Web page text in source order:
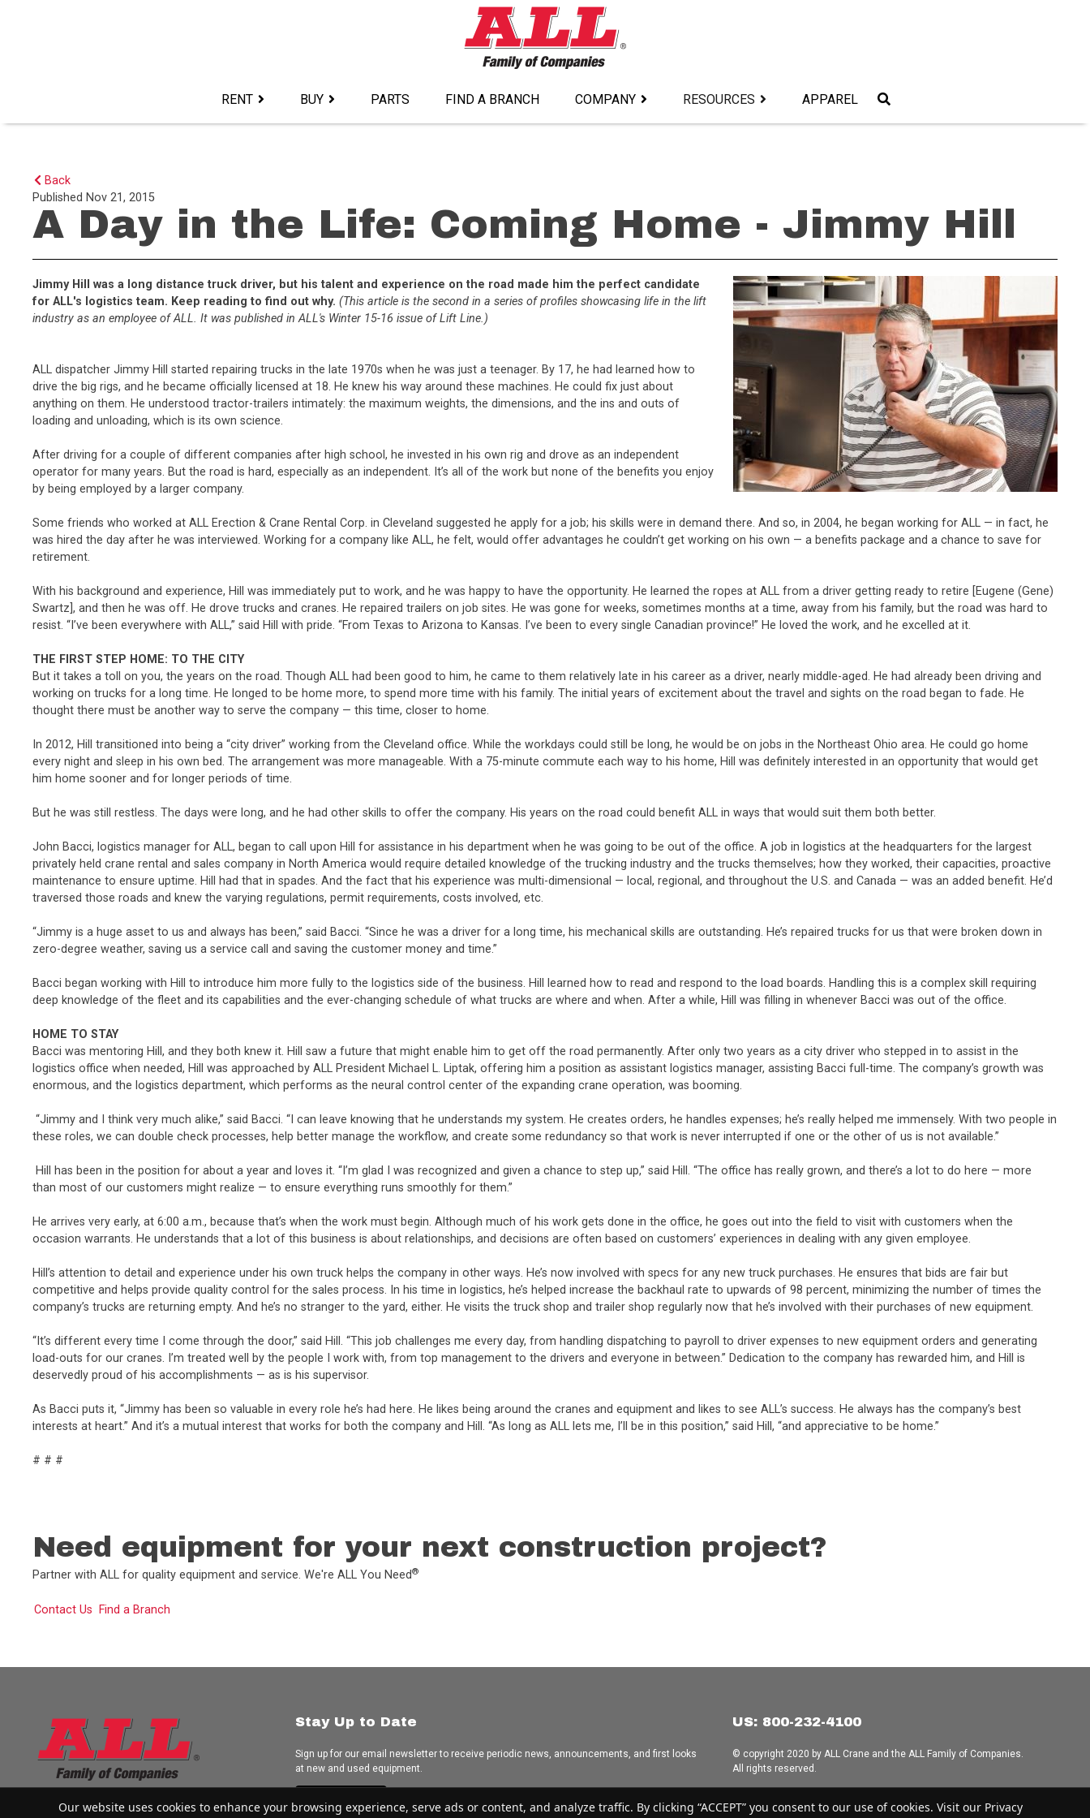
RENT BUY PARTS FIND A BRANCH COMPANY RESOURCES APPAREL
Back
Published Nov 21, 2015
A Day in the Life: Coming Home - Jimmy Hill
Jimmy Hill was a long distance truck driver, but his talent and experience on the road made him the perfect candidate
for ALL's logistics team. Keep reading to find out why. (This article is the second in a series of profiles showcasing life in the lift
industry as an employee of ALL. It was published in ALL's Winter 15-16 issue of Lift Line.)
ALL dispatcher Jimmy Hill started repairing trucks in the late 1970s when he was just a teenager. By 17, he had learned how to
drive the big rigs, and he became officially licensed at 18. He knew his way around these machines. He could fix just about
anything on them. He understood tractor-trailers intimately: the maximum weights, the dimensions, and the ins and outs of
loading and unloading, which is its own science.
After driving for a couple of different companies after high school, he invested in his own rig and drove as an independent
operator for many years. But the road is hard, especially as an independent. It’s all of the work but none of the benefits you enjoy
by being employed by a larger company.
Some friends who worked at ALL Erection & Crane Rental Corp. in Cleveland suggested he apply for a job; his skills were in demand there. And so, in 2004, he began working for ALL — in fact, he
was hired the day after he was interviewed. Working for a company like ALL, he felt, would offer advantages he couldn’t get working on his own — a benefits package and a chance to save for
retirement.
With his background and experience, Hill was immediately put to work, and he was happy to have the opportunity. He learned the ropes at ALL from a driver getting ready to retire [Eugene (Gene)
Swartz], and then he was off. He drove trucks and cranes. He repaired trailers on job sites. He was gone for weeks, sometimes months at a time, away from his family, but the road was hard to
resist. “I’ve been everywhere with ALL,” said Hill with pride. “From Texas to Arizona to Kansas. I’ve been to every single Canadian province!” He loved the work, and he excelled at it.
THE FIRST STEP HOME: TO THE CITY
But it takes a toll on you, the years on the road. Though ALL had been good to him, he came to them relatively late in his career as a driver, nearly middle-aged. He had already been driving and
working on trucks for a long time. He longed to be home more, to spend more time with his family. The initial years of excitement about the travel and sights on the road began to fade. He
thought there must be another way to serve the company — this time, closer to home.
In 2012, Hill transitioned into being a “city driver” working from the Cleveland office. While the workdays could still be long, he would be on jobs in the Northeast Ohio area. He could go home
every night and sleep in his own bed. The arrangement was more manageable. With a 75-minute commute each way to his home, Hill was definitely interested in an opportunity that would get
him home sooner and for longer periods of time.
But he was still restless. The days were long, and he had other skills to offer the company. His years on the road could benefit ALL in ways that would suit them both better.
John Bacci, logistics manager for ALL, began to call upon Hill for assistance in his department when he was going to be out of the office. A job in logistics at the headquarters for the largest
privately held crane rental and sales company in North America would require detailed knowledge of the trucking industry and the trucks themselves; how they worked, their capacities, proactive
maintenance to ensure uptime. Hill had that in spades. And the fact that his experience was multi-dimensional — local, regional, and throughout the U.S. and Canada — was an added benefit. He’d
traversed those roads and knew the varying regulations, permit requirements, costs involved, etc.
“Jimmy is a huge asset to us and always has been,” said Bacci. “Since he was a driver for a long time, his mechanical skills are outstanding. He’s repaired trucks for us that were broken down in
zero-degree weather, saving us a service call and saving the customer money and time.”
Bacci began working with Hill to introduce him more fully to the logistics side of the business. Hill learned how to read and respond to the load boards. Handling this is a complex skill requiring
deep knowledge of the fleet and its capabilities and the ever-changing schedule of what trucks are where and when. After a while, Hill was filling in whenever Bacci was out of the office.
HOME TO STAY
Bacci was mentoring Hill, and they both knew it. Hill saw a future that might enable him to get off the road permanently. After only two years as a city driver who stepped in to assist in the
logistics office when needed, Hill was approached by ALL President Michael L. Liptak, offering him a position as assistant logistics manager, assisting Bacci full-time. The company’s growth was
enormous, and the logistics department, which performs as the neural control center of the expanding crane operation, was booming.
“Jimmy and I think very much alike,” said Bacci. “I can leave knowing that he understands my system. He creates orders, he handles expenses; he’s really helped me immensely. With two people in
these roles, we can double check processes, help better manage the workflow, and create some redundancy so that work is never interrupted if one or the other of us is not available.”
Hill has been in the position for about a year and loves it. “I’m glad I was recognized and given a chance to step up,” said Hill. “The office has really grown, and there’s a lot to do here — more
than most of our customers might realize — to ensure everything runs smoothly for them.”
He arrives very early, at 6:00 a.m., because that’s when the work must begin. Although much of his work gets done in the office, he goes out into the field to visit with customers when the
occasion warrants. He understands that a lot of this business is about relationships, and decisions are often based on customers’ experiences in dealing with any given employee.
Hill’s attention to detail and experience under his own truck helps the company in other ways. He’s now involved with specs for any new truck purchases. He ensures that bids are fair but
competitive and helps provide quality control for the sales process. In his time in logistics, he’s helped increase the backhaul rate to upwards of 98 percent, minimizing the number of times the
company’s trucks are returning empty. And he’s no stranger to the yard, either. He visits the truck shop and trailer shop regularly now that he’s involved with their purchases of new equipment.
“It’s different every time I come through the door,” said Hill. “This job challenges me every day, from handling dispatching to payroll to driver expenses to new equipment orders and generating
load-outs for our cranes. I’m treated well by the people I work with, from top management to the drivers and everyone in between.” Dedication to the company has rewarded him, and Hill is
deservedly proud of his accomplishments — as is his supervisor.
As Bacci puts it, “Jimmy has been so valuable in every role he’s had here. He likes being around the cranes and equipment and likes to see ALL’s success. He always has the company’s best
interests at heart.” And it’s a mutual interest that works for both the company and Hill. “As long as ALL lets me, I’ll be in this position,” said Hill, “and appreciative to be home.”
# # #
Need equipment for your next construction project?
Partner with ALL for quality equipment and service. We're ALL You Need®
Contact Us Find a Branch
Stay Up to Date
Sign up for our email newsletter to receive periodic news, announcements, and first looks
at new and used equipment.
Subscribe
US: 800-232-4100
© copyright 2020 by ALL Crane and the ALL Family of Companies.
All rights reserved.
Statement
Our website uses cookies to enhance your browsing experience, serve ads or content, and analyze traffic. By clicking “ACCEPT” you consent to our use of cookies. Visit our Privacy